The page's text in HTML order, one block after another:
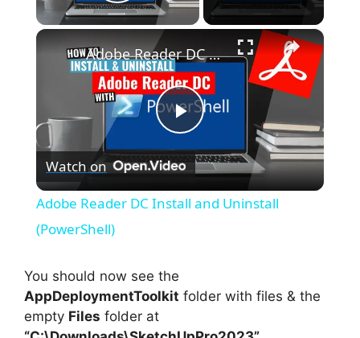
×
P
l
V
Adobe Reader DC Install and Uninstall (PowerShell)
Watch on
Adobe Reader DC Install and Uninstall
(PowerShell)
You should now see the
AppDeploymentToolkit folder with files & the
empty Files folder at